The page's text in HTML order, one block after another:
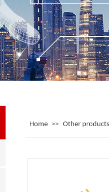
Home >> Other products